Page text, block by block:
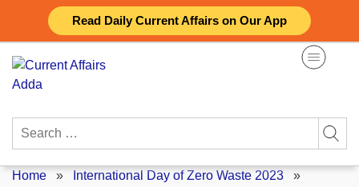
Read Daily Current Affairs on Our App
content
Search
Home » International Day of Zero Waste 2023 »